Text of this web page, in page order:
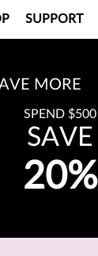
SUPPORT
MORE
SPEND $500
SAVE
20%